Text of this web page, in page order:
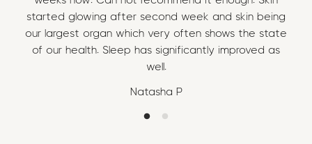
started glowing after second week and skin being
our largest organ which very often shows the state
of our health. Sleep has significantly improved as
well.
Natasha P